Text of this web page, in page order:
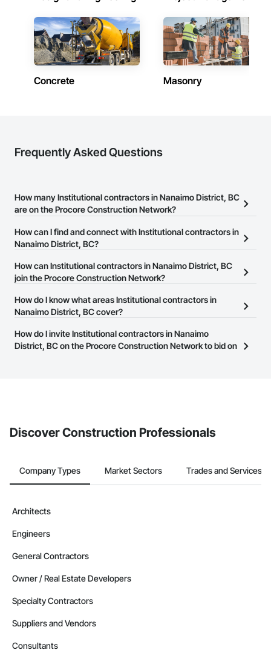
Concrete Masonry
Frequently Asked Questions
How many Institutional contractors in Nanaimo District, BC
are on the Procore Construction Network?
There are currently 878 Institutional contractors in Nanaimo
District, BC on the Procore Construction Network.
How can I find and connect with Institutional contractors in
Nanaimo District, BC?
The Procore Construction Network allows you to search for
Institutional contractors in Nanaimo District, BC that meet your
website on their business page so you can easily connect with
them.
How can Institutional contractors in Nanaimo District, BC
join the Procore Construction Network?
The Procore Construction Network is free and open to any
businesses in the construction industry. Click
at the top of
page.
How do I know what areas Institutional contractors in
Nanaimo District, BC cover?
Most businesses listed on the Procore Construction Network
have updated their service area. Select a business to view a
How do I invite Institutional contractors in Nanaimo
District, BC on the Procore Construction Network to bid on
Discover Construction Professionals
Company Types Market Sectors Trades and Services
Architects
Engineers
General Contractors
Owner / Real Estate Developers
Specialty Contractors
Suppliers and Vendors
Consultants